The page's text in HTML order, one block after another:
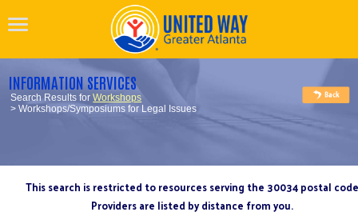
INFORMATION SERVICES
Search Results forWorkshops
> Workshops/Symposiums for Legal Issues
This search is restricted to resources serving the 30034 postal code
Providers are listed by distance from you.